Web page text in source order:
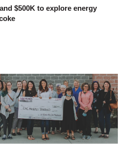
$500K to explore energy